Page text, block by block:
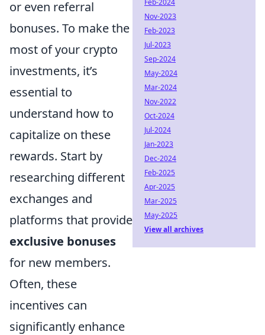
or even referral
bonuses. To make the
most of your crypto
investments, it’s
essential to
understand how to
capitalize on these
rewards. Start by
researching different
exchanges and
platforms that provide
exclusive bonuses
for new members.
Often, these
incentives can
significantly enhance
Feb-2024
Nov-2023
Feb-2023
Jul-2023
Sep-2024
May-2024
Mar-2024
Nov-2022
Oct-2024
Jul-2024
Jan-2023
Dec-2024
Feb-2025
Apr-2025
Mar-2025
May-2025
View all archives